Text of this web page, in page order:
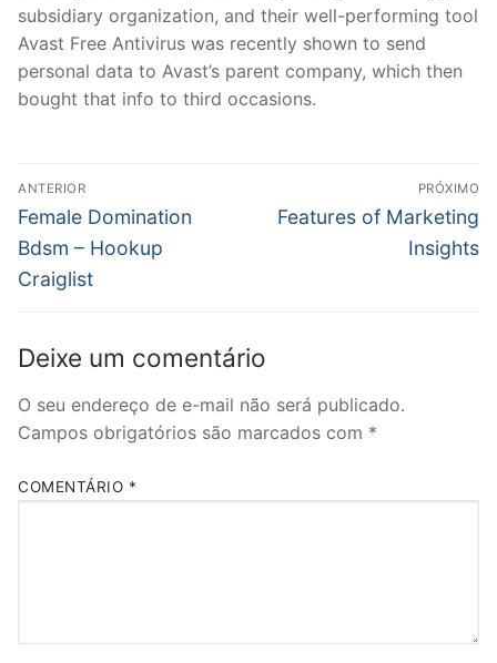
subsidiary organization, and their well-performing tool
Avast Free Antivirus was recently shown to send
personal data to Avast’s parent company, which then
bought that info to third occasions.
Navegação
de
Post
ANTERIOR
Post
anterior:
Female Domination
Bdsm – Hookup
Craiglist
PRÓXIMO
Próximo
Features of Marketing
Insights
Deixe um comentário
O seu endereço de e-mail não será publicado.
Campos obrigatórios são marcados com *
COMENTÁRIO *